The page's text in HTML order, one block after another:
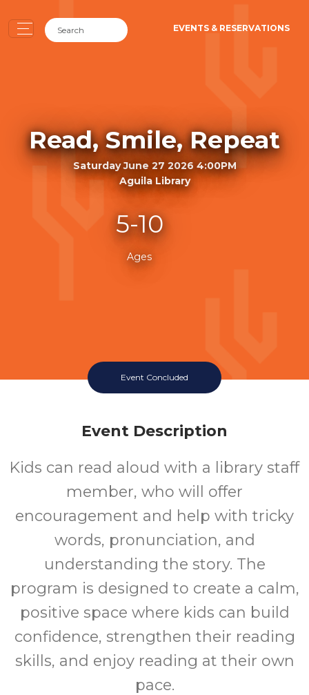
EVENTS & RESERVATIONS
Read, Smile, Repeat
Saturday June 27 2026 4:00PM
Aguila Library
5-10
Ages
Event Concluded
Event Description
Kids can read aloud with a library staff
member, who will offer
encouragement and help with tricky
words, pronunciation, and
understanding the story. The
program is designed to create a calm,
positive space where kids can build
confidence, strengthen their reading
skills, and enjoy reading at their own
pace.